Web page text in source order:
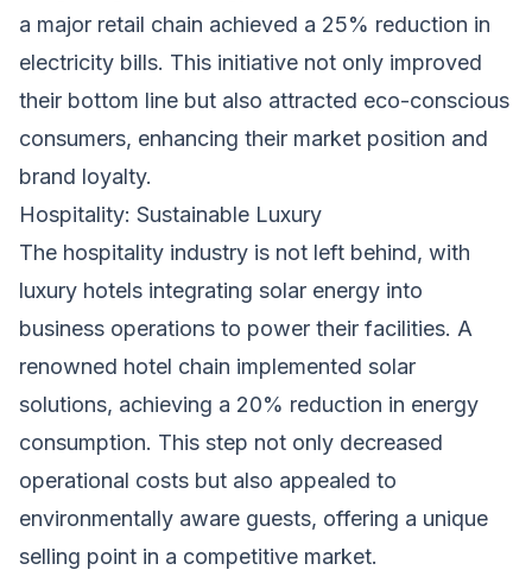
a major retail chain achieved a 25% reduction in
electricity bills. This initiative not only improved
their bottom line but also attracted eco-conscious
consumers, enhancing their market position and
brand loyalty.
Hospitality: Sustainable Luxury
The hospitality industry is not left behind, with
luxury hotels integrating solar energy into
business operations to power their facilities. A
renowned hotel chain implemented solar
solutions, achieving a 20% reduction in energy
consumption. This step not only decreased
operational costs but also appealed to
environmentally aware guests, offering a unique
selling point in a competitive market.